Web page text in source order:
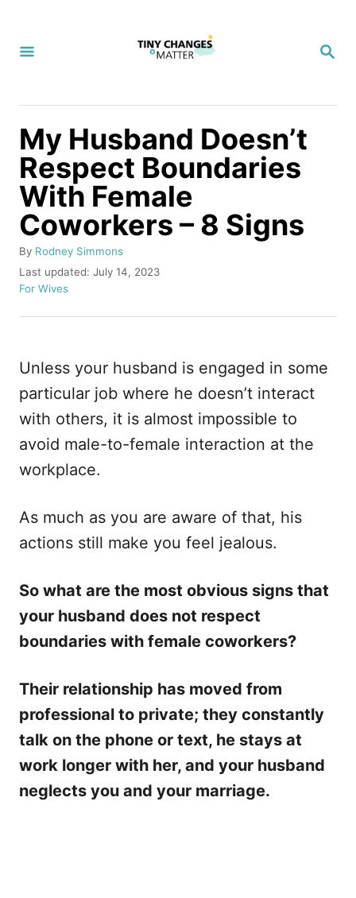
S
My Husband Doesn’t
Respect Boundaries
With Female
Coworkers – 8 Signs
By A
u
t
o
Rodney Simmons
P
o
t
o
n
Last updated: July 14, 2023
C
t
o
r
i
e
For Wives
Unless your husband is engaged in some
particular job where he doesn’t interact
with others, it is almost impossible to
avoid male-to-female interaction at the
workplace.
As much as you are aware of that, his
actions still make you feel jealous.
So what are the most obvious signs that
your husband does not respect
boundaries with female coworkers?
Their relationship has moved from
professional to private; they constantly
talk on the phone or text, he stays at
work longer with her, and your husband
neglects you and your marriage.